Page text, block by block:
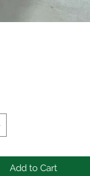
Add to Cart